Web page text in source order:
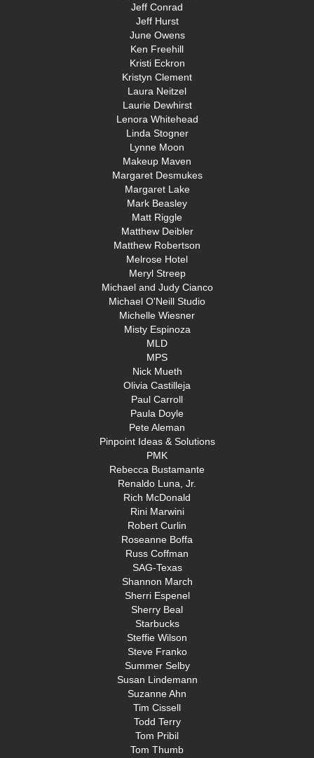
Jeff Conrad
Jeff Hurst
June Owens
Ken Freehill
Kristi Eckron
Kristyn Clement
Laura Neitzel
Laurie Dewhirst
Lenora Whitehead
Linda Stogner
Lynne Moon
Makeup Maven
Margaret Desmukes
Margaret Lake
Mark Beasley
Matt Riggle
Matthew Deibler
Matthew Robertson
Melrose Hotel
Meryl Streep
Michael and Judy Cianco
Michael O'Neill Studio
Michelle Wiesner
Misty Espinoza
MLD
MPS
Nick Mueth
Olivia Castilleja
Paul Carroll
Paula Doyle
Pete Aleman
Pinpoint Ideas & Solutions
PMK
Rebecca Bustamante
Renaldo Luna, Jr.
Rich McDonald
Rini Marwini
Robert Curlin
Roseanne Boffa
Russ Coffman
SAG-Texas
Shannon March
Sherri Espenel
Sherry Beal
Starbucks
Steffie Wilson
Steve Franko
Summer Selby
Susan Lindemann
Suzanne Ahn
Tim Cissell
Todd Terry
Tom Pribil
Tom Thumb